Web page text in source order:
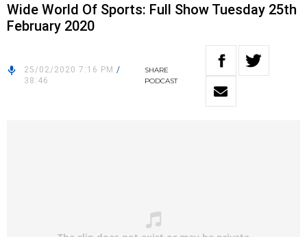
Wide World Of Sports: Full Show Tuesday 25th
February 2020
25/02/2020 7:16 PM /
38:46
SHARE
PODCAST